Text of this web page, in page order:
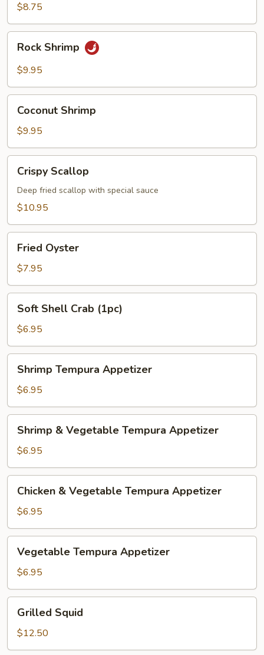
$8.75
Shrimp
Rock Shrimp
$9.95
Shrimp
Coconut Shrimp
$9.95
Scallop
Crispy Scallop
Deep fried scallop with special sauce
$10.95
Oyster
Fried Oyster
$7.95
Shell
Crab
(1pc)
Soft Shell Crab (1pc)
$6.95
Tempura
Appetizer
Shrimp Tempura Appetizer
$6.95
Vegetable
Tempura
Appetizer
Shrimp & Vegetable Tempura Appetizer
$6.95
Vegetable
Tempura
Appetizer
Chicken & Vegetable Tempura Appetizer
$6.95
Tempura
Appetizer
Vegetable Tempura Appetizer
$6.95
Squid
Grilled Squid
$12.50